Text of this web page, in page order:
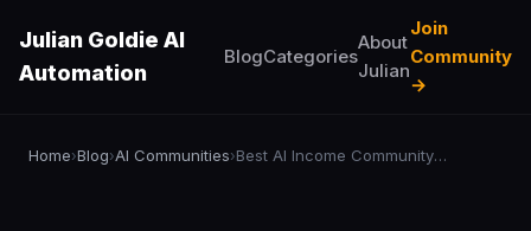
Julian Goldie AI
Automation
BlogCategories
About
Julian
Join
Community
→
Home›Blog›AI Communities› Best AI Income Community vs Hobbyist Groups (Honest)